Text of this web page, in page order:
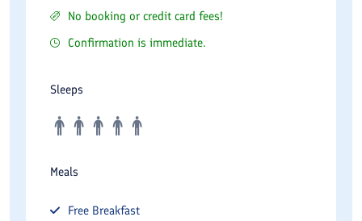
No booking or credit card fees!
Confirmation is immediate.
Sleeps
Meals
Free Breakfast